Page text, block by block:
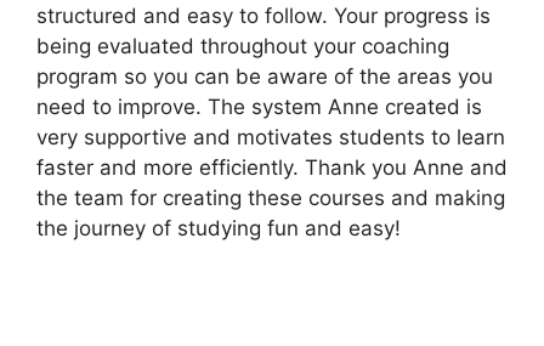
structured and easy to follow. Your progress is
being evaluated throughout your coaching
program so you can be aware of the areas you
need to improve. The system Anne created is
very supportive and motivates students to learn
faster and more efficiently. Thank you Anne and
the team for creating these courses and making
the journey of studying fun and easy!